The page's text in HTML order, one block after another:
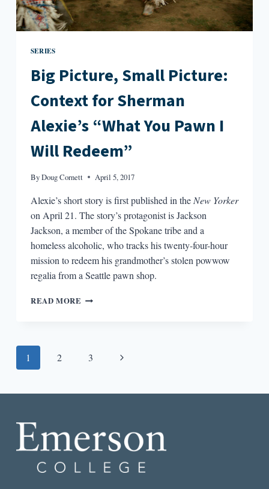
SERIES
Big Picture, Small Picture:
Context for Sherman
Alexie’s “What You Pawn I
Will Redeem”
ByDoug Cornett April 5, 2017
Alexie’s short story is first published in theNew Yorker
on April 21. The story’s protagonist is Jackson
Jackson, a member of the Spokane tribe and a
homeless alcoholic, who tracks his twenty-four-hour
mission to redeem his grandmother’s stolen powwow
regalia from a Seattle pawn shop.
READ MORE BIG
FOR
“WHAT
I
WILL
REDEEM”
Page
1 2 3
Next